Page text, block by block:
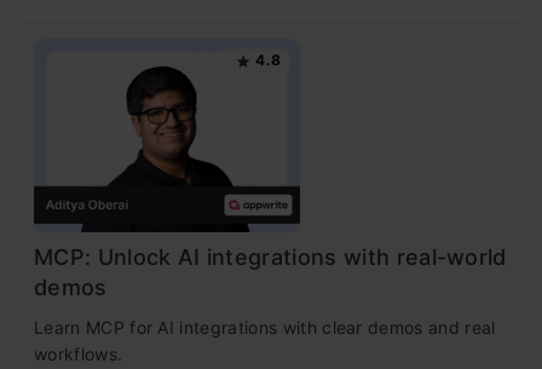
4.8
MCP: Unlock AI integrations with real-world
demos
Learn MCP for AI integrations with clear demos and real
workflows.